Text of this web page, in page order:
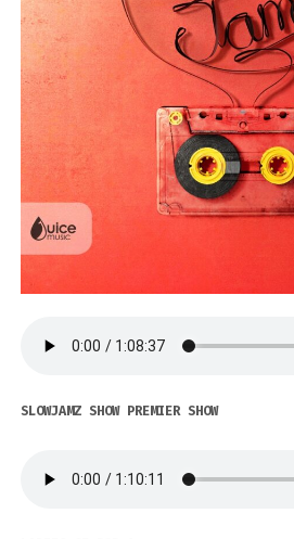
SLOWJAMZ SHOW PREMIER SHOW